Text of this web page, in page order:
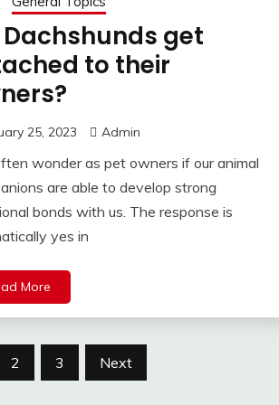
Dachshunds get
to their
25, 2023 Admin
wonder as pet owners if our animal
are able to develop strong
bonds with us. The response is
yes in
More
2 3 Next